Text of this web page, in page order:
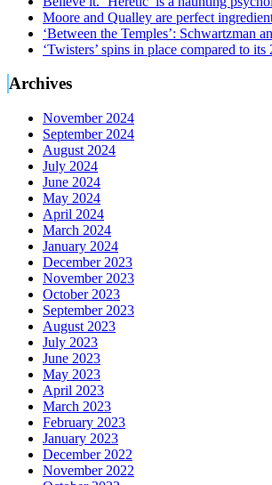
Moore and Qualley are perfect
‘Between the Temples’: Schwartzman
‘Twisters’ spins in place compared to
Archives
November 2024
September 2024
August 2024
July 2024
June 2024
May 2024
April 2024
March 2024
January 2024
December 2023
November 2023
October 2023
September 2023
August 2023
July 2023
June 2023
May 2023
April 2023
March 2023
February 2023
January 2023
December 2022
November 2022